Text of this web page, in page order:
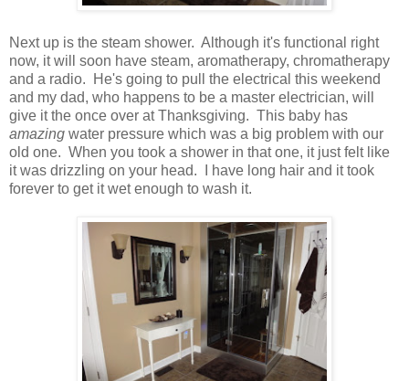
Next up is the steam shower. Although it's functional right
now, it will soon have steam, aromatherapy, chromatherapy
and a radio. He's going to pull the electrical this weekend
and my dad, who happens to be a master electrician, will
give it the once over at Thanksgiving. This baby has
amazing water pressure which was a big problem with our
old one. When you took a shower in that one, it just felt like
it was drizzling on your head. I have long hair and it took
forever to get it wet enough to wash it.